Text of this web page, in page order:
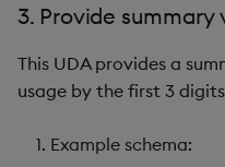
3. Provide summary
This UDA provides a
usage by the first 3
Example schema: